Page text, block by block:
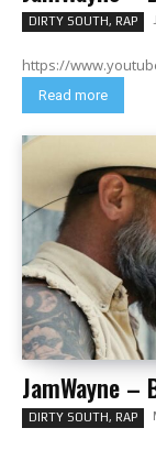
DIRTY SOUTH, RAP
https://
Read more
JamWayne –
DIRTY SOUTH, RAP